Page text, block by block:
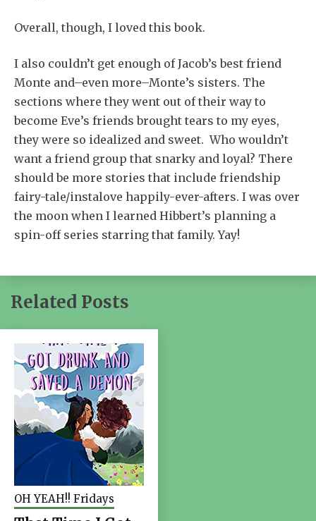
Overall, though, I loved this book.
I also couldn’t get enough of Jacob’s best friend
Monte and–even more–Monte’s sisters. The
sections where they went out of their way to
become Eve’s friends brought tears to my eyes,
they were so idealized and sweet. Who wouldn’t
want a friend group that snarky and loyal? There
should be more stories that include friendship
fairy-tale/instalove happily-ever-afters. I was over
the moon when I learned Hibbert’s planning a
spin-off series starring that family. Yay!
Related Posts
OH YEAH!! Fridays